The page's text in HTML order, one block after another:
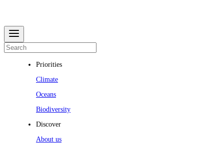
Priorities
Climate
Oceans
Biodiversity
Discover
About us